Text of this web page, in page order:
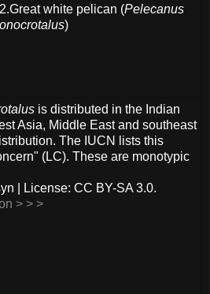
2.Great white pelican (Pelecanus
onocrotalus)
is distributed in the Indian
Asia, Middle East and southeast
The IUCN lists this
(LC). These are monotypic
| License: CC BY-SA 3.0.
> > >